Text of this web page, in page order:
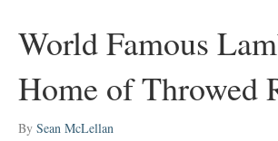
World Famous
Home of Throwed
By Sean McLellan